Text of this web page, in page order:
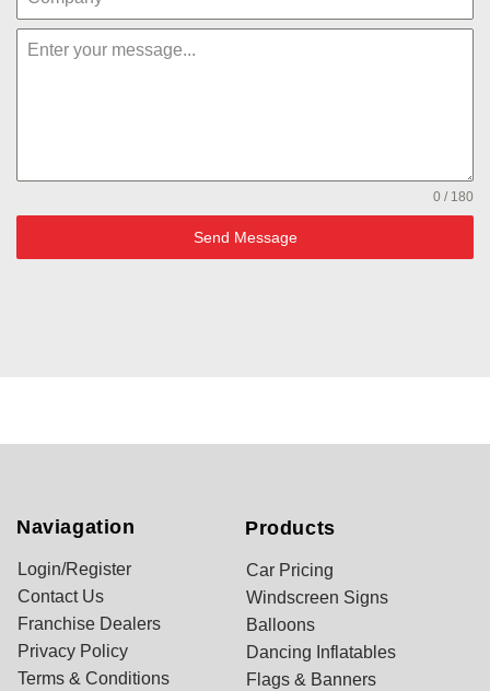
0 / 180
Send Message
Naviagation
Login/Register
Contact Us
Franchise Dealers
Privacy Policy
Terms & Conditions
Products
Car Pricing
Windscreen Signs
Balloons
Dancing Inflatables
Flags & Banners